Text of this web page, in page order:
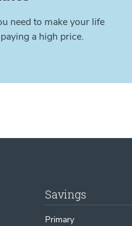
need to make your life
a high price.
Savings
Primary